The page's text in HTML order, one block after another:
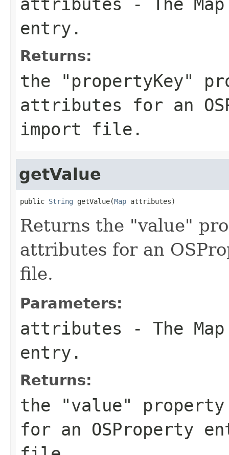
entry.
Returns:
the "propertyKey"
attributes for an
import file.
getValue
public String getValue(Map attributes)
Returns the "value"
attributes for an
file.
Parameters:
attributes - The
entry.
Returns:
the "value"
for an OSProperty